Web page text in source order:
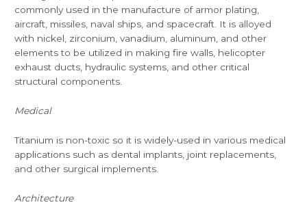
commonly used in the manufacture of armor plating,
aircraft, missiles, naval ships, and spacecraft. It is alloyed
with nickel, zirconium, vanadium, aluminum, and other
elements to be utilized in making fire walls, helicopter
exhaust ducts, hydraulic systems, and other critical
structural components.
Medical
Titanium is non-toxic so it is widely-used in various medical
applications such as dental implants, joint replacements,
and other surgical implements.
Architecture